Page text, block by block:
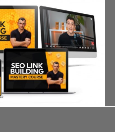
video.
→ Camera →